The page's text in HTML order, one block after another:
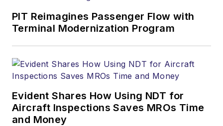
PIT Reimagines Passenger Flow with
Terminal Modernization Program
Evident Shares How Using NDT for
Aircraft Inspections Saves MROs Time
and Money